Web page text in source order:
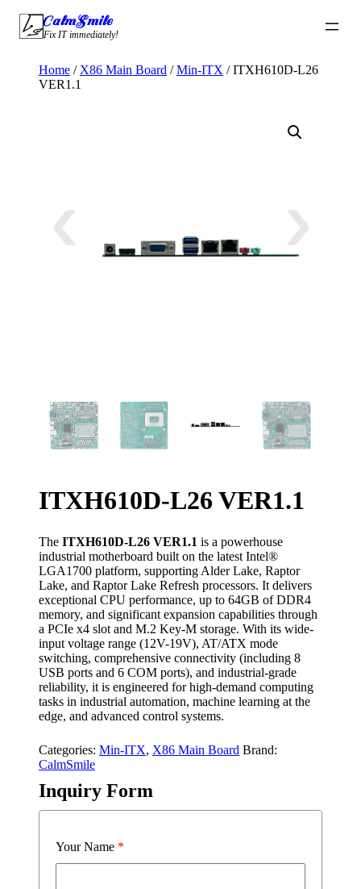
Skip
content
CalmSmile Intelligent Technology
Fix IT immediately!
Home / X86 Main Board /Min-ITX / ITXH610D-L26
VER1.1
ITXH610D-L26 VER1.1
The ITXH610D-L26 VER1.1 is a powerhouse
industrial motherboard built on the latest Intel®
LGA1700 platform, supporting Alder Lake, Raptor
Lake, and Raptor Lake Refresh processors. It delivers
exceptional CPU performance, up to 64GB of DDR4
memory, and significant expansion capabilities through
a PCIe x4 slot and M.2 Key-M storage. With its wide-
input voltage range (12V-19V), AT/ATX mode
switching, comprehensive connectivity (including 8
USB ports and 6 COM ports), and industrial-grade
reliability, it is engineered for high-demand computing
tasks in industrial automation, machine learning at the
edge, and advanced control systems.
Categories: Min-ITX, X86 Main Board Brand:
CalmSmile
Inquiry Form
Your Name *